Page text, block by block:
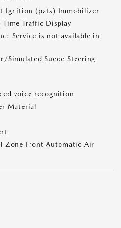
Ignition (pats) Immobilizer
Time Traffic Display
Service is not available in
Simulated Suede Steering
voice recognition
Material
Zone Front Automatic Air